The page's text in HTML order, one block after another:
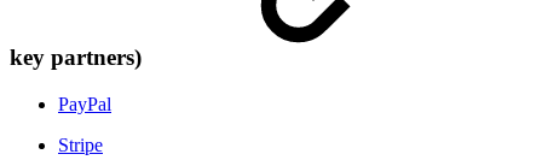
key partners)
PayPal
Stripe